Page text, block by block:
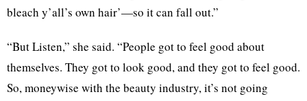
bleach y’all’s own hair’—so it can fall out.”
“But Listen,” she said. “People got to feel good about
themselves. They got to look good, and they got to feel good.
So, moneywise with the beauty industry, it’s not going